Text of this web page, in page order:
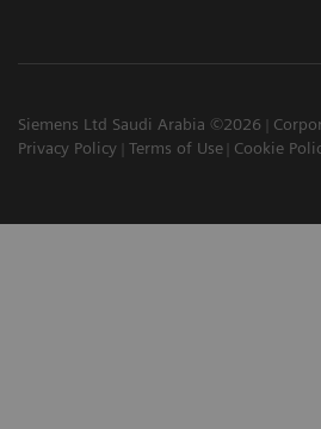
Siemens Ltd Saudi Arabia ©2026
Privacy Policy
Terms of Use Cookie